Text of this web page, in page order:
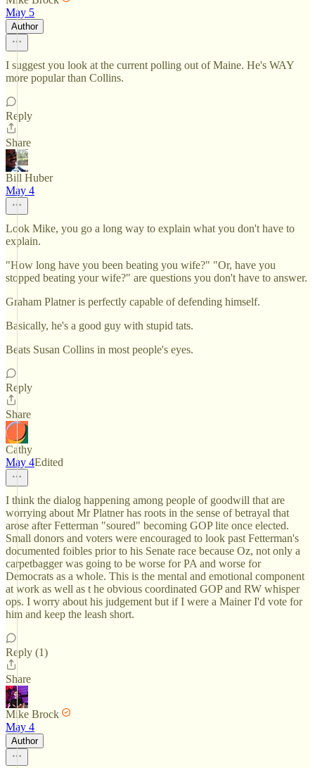
May 5
Author
I suggest you look at the current polling out of Maine. He's WAY
more popular than Collins.
Reply
Share
Bill Huber
May 4
Look Mike, you go a long way to explain what you don't have to
explain.
"How long have you been beating you wife?" "Or, have you
stopped beating your wife?" are questions you don't have to answer.
Graham Platner is perfectly capable of defending himself.
Basically, he's a good guy with stupid tats.
Beats Susan Collins in most people's eyes.
Reply
Share
Cathy
May 4Edited
I think the dialog happening among people of goodwill that are
worrying about Mr Platner has roots in the sense of betrayal that
arose after Fetterman "soured" becoming GOP lite once elected.
Small donors and voters were encouraged to look past Fetterman's
documented foibles prior to his Senate race because Oz, not only a
carpetbagger was going to be worse for PA and worse for
Democrats as a whole. This is the mental and emotional component
at work as well as t he obvious coordinated GOP and RW whisper
ops. I worry about his judgement but if I were a Mainer I'd vote for
him and keep the leash short.
Reply (1)
Share
Mike Brock
May 4
Author